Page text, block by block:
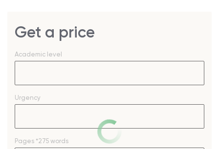
Get a price
Academic level
Urgency
Pages *275 words